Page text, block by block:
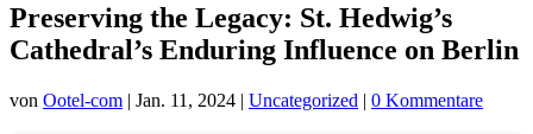
Preserving the Legacy: St. Hedwig’s
Cathedral’s Enduring Influence on Berlin
von Ootel-com | Jan. 11, 2024 | Uncategorized | 0 Kommentare